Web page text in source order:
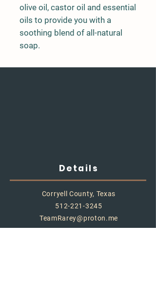
olive oil, castor oil and essential
oils to provide you with a
soothing blend of all-natural
soap.
Details
Corryell County, Texas
512-221-3245
TeamRarey@proton.me